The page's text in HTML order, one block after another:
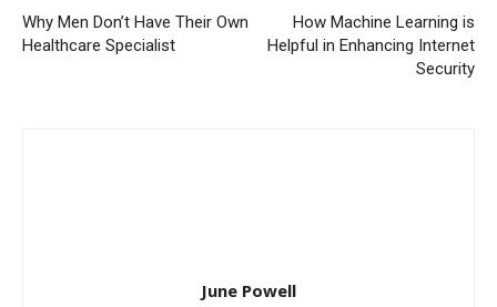
Why Men Don’t Have Their Own
Healthcare Specialist
How Machine Learning is
Helpful in Enhancing Internet
Security
June Powell